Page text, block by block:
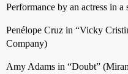
Performance by an actress in
Penélope Cruz in “Vicky
Company)
Amy Adams in “Doubt”